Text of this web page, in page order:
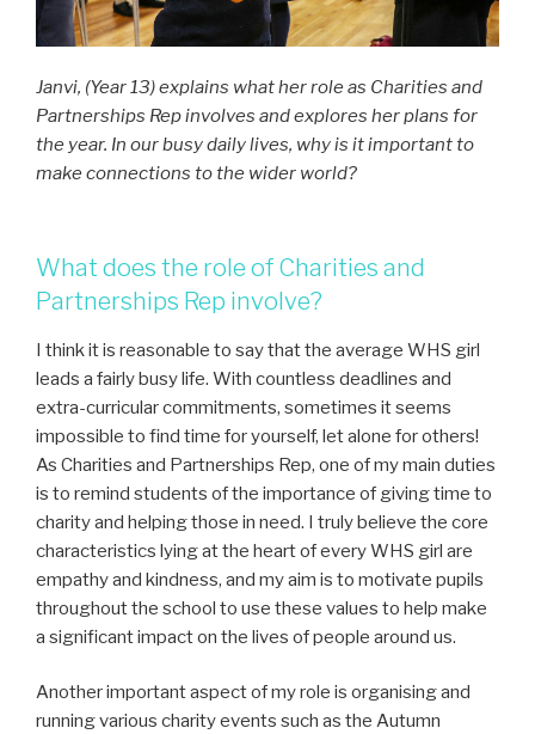
Janvi, (Year 13) explains what her role as Charities and
Partnerships Rep involves and explores her plans for
the year. In our busy daily lives, why is it important to
make connections to the wider world?
What does the role of Charities and
Partnerships Rep involve?
I think it is reasonable to say that the average WHS girl
leads a fairly busy life. With countless deadlines and
extra-curricular commitments, sometimes it seems
impossible to find time for yourself, let alone for others!
As Charities and Partnerships Rep, one of my main duties
is to remind students of the importance of giving time to
charity and helping those in need. I truly believe the core
characteristics lying at the heart of every WHS girl are
empathy and kindness, and my aim is to motivate pupils
throughout the school to use these values to help make
a significant impact on the lives of people around us.
Another important aspect of my role is organising and
running various charity events such as the Autumn